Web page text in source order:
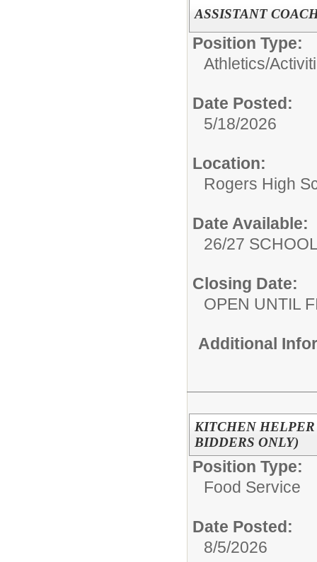
ASSISTANT
Position Type:
Athletics/
Date Posted:
5/18/2026
Location:
Rogers High
Date Available:
26/27
Closing Date:
OPEN UNTIL
Additional
KITCHEN
BIDDERS ONLY)
Position Type:
Food Service
Date Posted:
8/5/2026